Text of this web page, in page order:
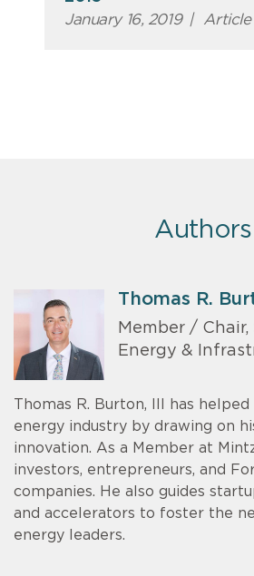
January 16, 2019 | Article
Authors
Thomas R.
Member /
Energy &
Thomas R. Burton, III has
energy industry by drawing on
innovation. As a Member at
investors, entrepreneurs, and
companies. He also guides
and accelerators to foster the
energy leaders.